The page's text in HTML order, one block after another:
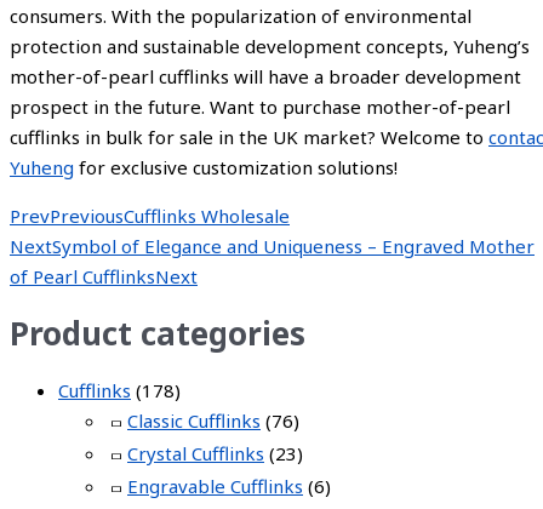
consumers. With the popularization of environmental
protection and sustainable development concepts, Yuheng’s
mother-of-pearl cufflinks will have a broader development
prospect in the future. Want to purchase mother-of-pearl
cufflinks in bulk for sale in the UK market? Welcome to
Yuheng for exclusive customization solutions!
PrevPreviousCufflinks Wholesale
NextSymbol of Elegance and Uniqueness – Engraved Mother
of Pearl CufflinksNext
Product categories
Cufflinks (178)
Classic Cufflinks (76)
Crystal Cufflinks (23)
Engravable Cufflinks (6)